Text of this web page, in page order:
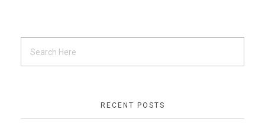
RECENT POSTS